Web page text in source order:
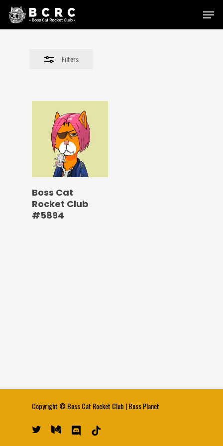
Skip
Menu
Filters
Close
Boss Cat
Rocket Club
#5894
Copyright © Boss Cat Rocket Club |Boss Planet
twitter medium discord tiktok